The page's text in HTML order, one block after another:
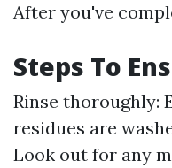
After you've
Steps To
Rinse thoroughly:
residues are
Look out for any